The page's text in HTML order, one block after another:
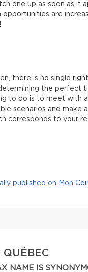
one up as soon as it
opportunities are
there is no single
the perfect
to do is to meet with
scenarios and make
corresponds to your
published on Mon
QUÉBEC
NAME IS